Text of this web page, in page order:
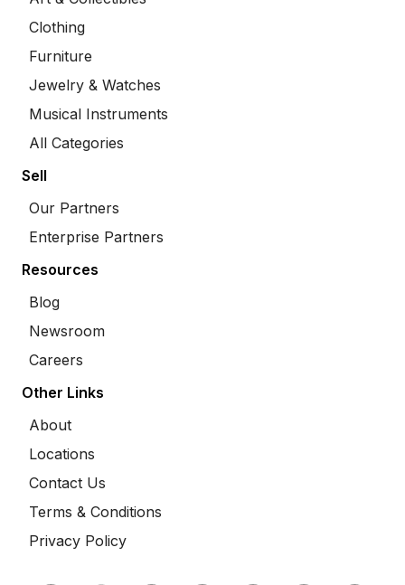
Clothing
Furniture
Jewelry & Watches
Musical Instruments
All Categories
Sell
Our Partners
Enterprise Partners
Resources
Blog
Newsroom
Careers
Other Links
About
Locations
Contact Us
Terms & Conditions
Privacy Policy